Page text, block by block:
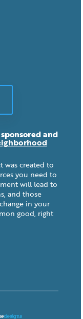
and
was created to
you need to
will lead to
and those
in your
good, right